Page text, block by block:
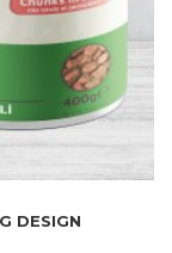
DESIGN